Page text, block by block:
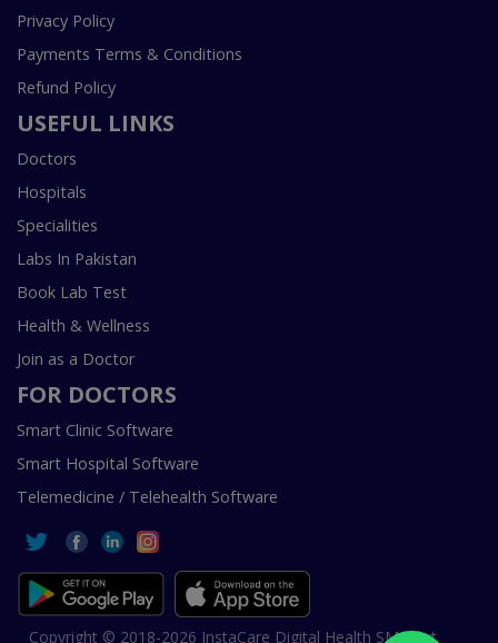
Privacy Policy
Payments Terms & Conditions
Refund Policy
USEFUL LINKS
Doctors
Hospitals
Specialities
Labs In Pakistan
Book Lab Test
Health & Wellness
Join as a Doctor
FOR DOCTORS
Smart Clinic Software
Smart Hospital Software
Telemedicine / Telehealth Software
Copyright © 2018-2026 InstaCare Digital Health SMC Pvt